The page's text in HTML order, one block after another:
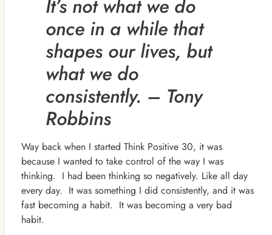
It’s not what we do
once in a while that
shapes our lives, but
what we do
consistently. – Tony
Robbins
Way back when I started Think Positive 30, it was
because I wanted to take control of the way I was
thinking. I had been thinking so negatively. Like all day
every day. It was something I did consistently, and it was
fast becoming a habit. It was becoming a very bad
habit.